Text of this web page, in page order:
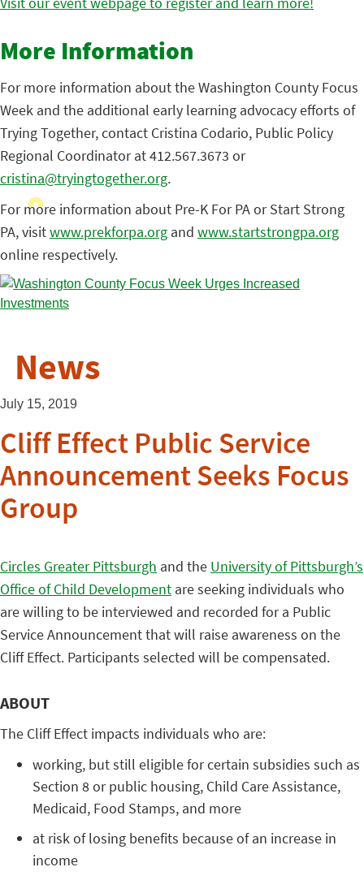
More Information
For more information about the Washington County Focus
Week and the additional early learning advocacy efforts of
Trying Together, contact Cristina Codario, Public Policy
Regional Coordinator at 412.567.3673 or
cristina@tryingtogether.org.
For more information about Pre-K For PA or Start Strong
PA, visitwww.prekforpa.org and www.startstrongpa.org
online respectively.
News
July 15, 2019
Cliff Effect Public Service
Announcement Seeks Focus
Group
Circles Greater Pittsburgh and the University of Pittsburgh’s
Office of Child Development are seeking individuals who
are willing to be interviewed and recorded for a Public
Service Announcement that will raise awareness on the
Cliff Effect. Participants selected will be compensated.
ABOUT
The Cliff Effect impacts individuals who are:
working, but still eligible for certain subsidies such as
Section 8 or public housing, Child Care Assistance,
Medicaid, Food Stamps, and more
at risk of losing benefits because of an increase in
income